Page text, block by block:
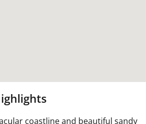
coastline and beautiful sandy